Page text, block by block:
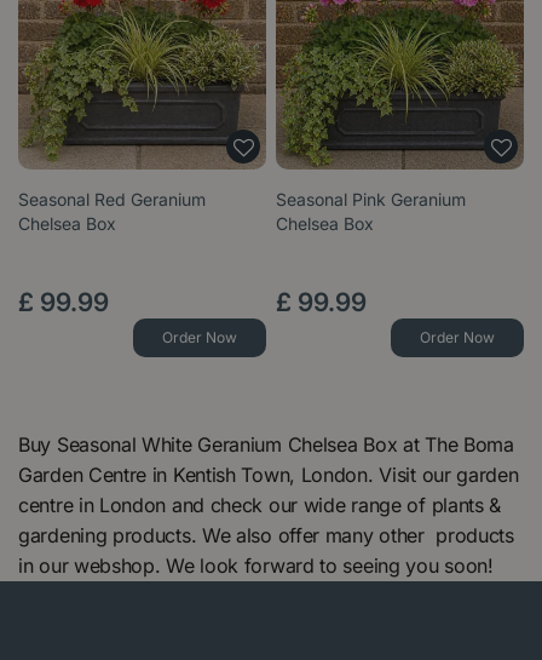
Seasonal Red Geranium
Chelsea Box
£ 99.99
Order Now
Seasonal Pink Geranium
Chelsea Box
£ 99.99
Order Now
Buy Seasonal White Geranium Chelsea Box at The Boma
Garden Centre in Kentish Town, London. Visit our garden
centre in London and check our wide range of plants &
gardening products. We also offer many other products
in our webshop. We look forward to seeing you soon!